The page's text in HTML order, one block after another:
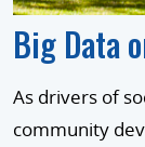
Big Data
As drivers of
community